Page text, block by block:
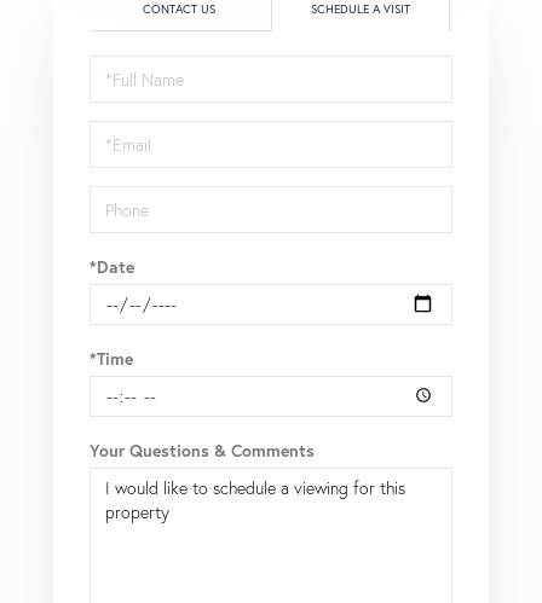
CONTACT US SCHEDULE A VISIT
Schedule
a
Visit
*Date
*Time
Your Questions & Comments